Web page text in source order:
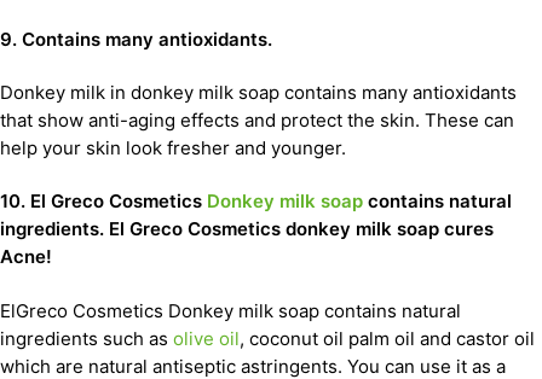
9. Contains many antioxidants.
Donkey milk in donkey milk soap contains many antioxidants
that show anti-aging effects and protect the skin. These can
help your skin look fresher and younger.
10. El Greco Cosmetics Donkey milk soap contains natural
ingredients. El Greco Cosmetics donkey milk soap cures
Acne!
ElGreco Cosmetics Donkey milk soap contains natural
ingredients such as olive oil, coconut oil palm oil and castor oil
which are natural antiseptic astringents. You can use it as a